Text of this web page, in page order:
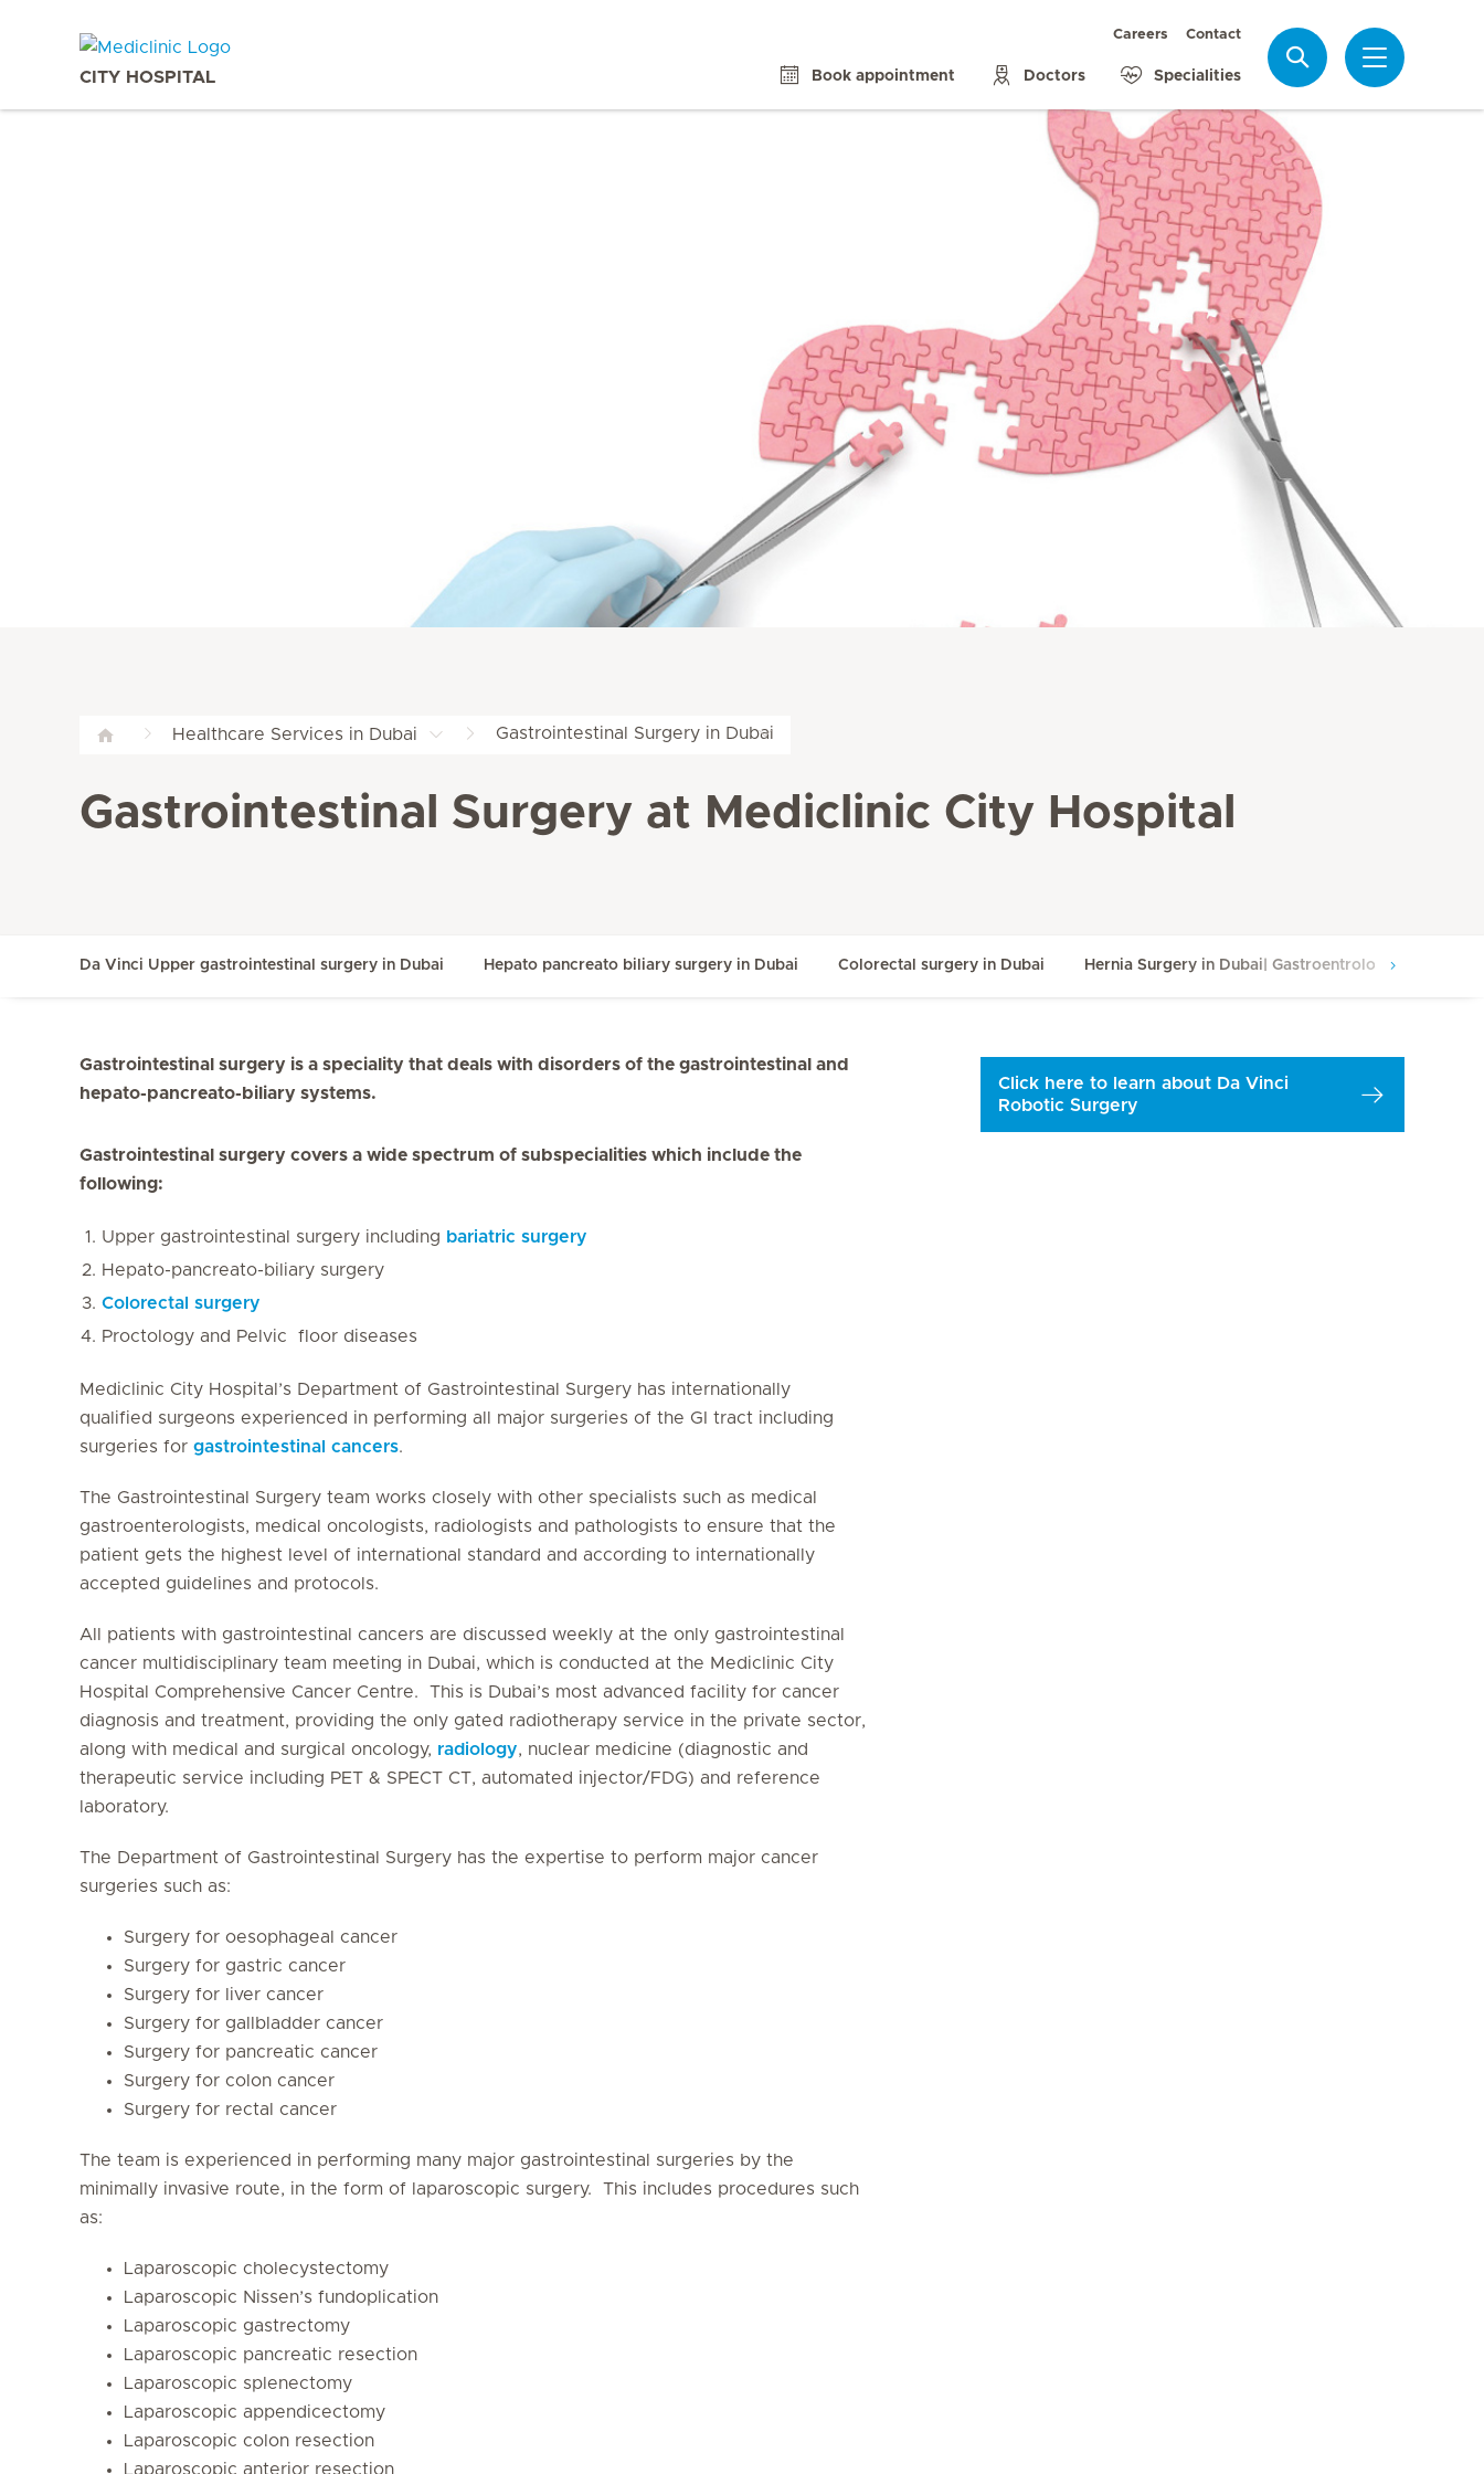
CITY HOSPITAL
Careers Contact
Book appointment Doctors Specialities
Healthcare Services in Dubai Gastrointestinal Surgery in Dubai
Gastrointestinal Surgery at Mediclinic City Hospital
Da Vinci Upper gastrointestinal surgery in Dubai Hepato pancreato biliary surgery in Dubai Colorectal surgery in Dubai Hernia Surgery in Dubai| Gastroentrology Surgery
Gastrointestinal surgery is a speciality that deals with disorders of the gastrointestinal and
hepato-pancreato-biliary systems.
Gastrointestinal surgery covers a wide spectrum of subspecialities which include the
following:
Upper gastrointestinal surgery including bariatric surgery
Hepato-pancreato-biliary surgery
Colorectal surgery
Proctology and Pelvic floor diseases
Mediclinic City Hospital’s Department of Gastrointestinal Surgery has internationally
qualified surgeons experienced in performing all major surgeries of the GI tract including
surgeries for gastrointestinal cancers.
The Gastrointestinal Surgery team works closely with other specialists such as medical
gastroenterologists, medical oncologists, radiologists and pathologists to ensure that the
patient gets the highest level of international standard and according to internationally
accepted guidelines and protocols.
All patients with gastrointestinal cancers are discussed weekly at the only gastrointestinal
cancer multidisciplinary team meeting in Dubai, which is conducted at the Mediclinic City
Hospital Comprehensive Cancer Centre. This is Dubai’s most advanced facility for cancer
diagnosis and treatment, providing the only gated radiotherapy service in the private sector,
along with medical and surgical oncology, radiology, nuclear medicine (diagnostic and
therapeutic service including PET & SPECT CT, automated injector/FDG) and reference
laboratory.
The Department of Gastrointestinal Surgery has the expertise to perform major cancer
surgeries such as:
Surgery for oesophageal cancer
Surgery for gastric cancer
Surgery for liver cancer
Surgery for gallbladder cancer
Surgery for pancreatic cancer
Surgery for colon cancer
Surgery for rectal cancer
The team is experienced in performing many major gastrointestinal surgeries by the
minimally invasive route, in the form of laparoscopic surgery. This includes procedures such
as:
Laparoscopic cholecystectomy
Laparoscopic Nissen’s fundoplication
Laparoscopic gastrectomy
Laparoscopic pancreatic resection
Laparoscopic splenectomy
Laparoscopic appendicectomy
Laparoscopic colon resection
Laparoscopic anterior resection
Click here to learn about Da Vinci
Robotic Surgery